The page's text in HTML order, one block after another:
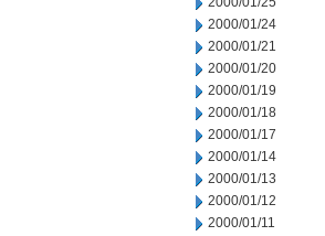
2000/01/24
2000/01/21
2000/01/20
2000/01/19
2000/01/18
2000/01/17
2000/01/14
2000/01/13
2000/01/12
2000/01/11